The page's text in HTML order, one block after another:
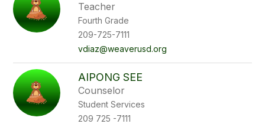
Teacher
Fourth Grade
209-725-7111
vdiaz@weaverusd.org
AIPONG SEE
Counselor
Student Services
209 725 -7111